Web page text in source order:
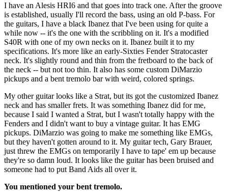
I have an Alesis HRI6 and that goes into track one. After the groove
is established, usually I'll record the bass, using an old P-bass. For
the guitars, I have a black Ibanez that I've been using for quite a
while now -- it's the one with the scribbling on it. It's a modified
S40R with one of my own necks on it. Ibanez built it to my
specifications. It's more like an early-Sixties Fender Stratocaster
neck. It's slightly round and thin from the fretboard to the back of
the neck -- but not too thin. It also has some custom DiMarzio
pickups and a bent tremolo bar with weird, colored springs.
My other guitar looks like a Strat, but its got the customized Ibanez
neck and has smaller frets. It was something Ibanez did for me,
because I said I wanted a Strat, but I wasn't totally happy with the
Fenders and I didn't want to buy a vintage guitar. It has EMG
pickups. DiMarzio was going to make me something like EMGs,
but they haven't gotten around to it. My guitar tech, Gary Brauer,
just threw the EMGs on temporarily I have to tape' em up because
they're so damn loud. It looks like the guitar has been bruised and
someone had to put Band Aids all over it.
You mentioned your bent tremolo.